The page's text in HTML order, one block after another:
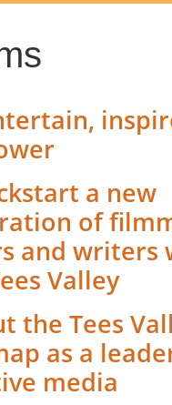
a new
of
and writers
Valley
the Tees
as a
media